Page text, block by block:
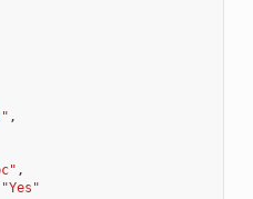
,
,
"Yes"